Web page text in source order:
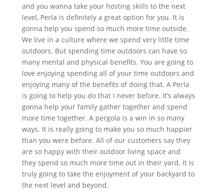
and you wanna take your hosting skills to the next
level, Perla is definitely a great option for you. It is
gonna help you spend so much more time outside.
We live in a culture where we spend very little time
outdoors. But spending time outdoors can have so
many mental and physical benefits. You are going to
love enjoying spending all of your time outdoors and
enjoying many of the benefits of doing that. A Perla
is going to help you do that I never before. It’s always
gonna help your family gather together and spend
more time together. A pergola is a win in so many
ways. It is really going to make you so much happier
than you were before. All of our customers say they
are so happy with their outdoor living space and
they spend so much more time out in their yard. It is
truly going to take the enjoyment of your backyard to
the next level and beyond.